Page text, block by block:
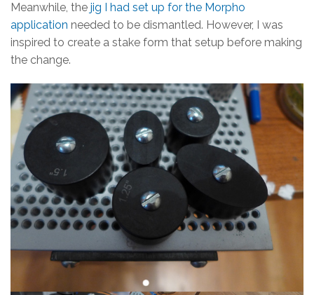
Meanwhile, the jig I had set up for the Morpho
application needed to be dismantled. However, I was
inspired to create a stake form that setup before making
the change.